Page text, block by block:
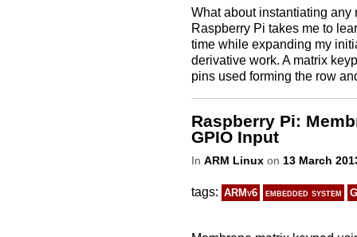
What about instantiating any
Raspberry Pi takes me to
time while expanding my
derivative work. A matrix
pins used forming the row
Raspberry Pi:
GPIO Input
In ARM Linux on 13 March
tags: ARMv6 embedded system